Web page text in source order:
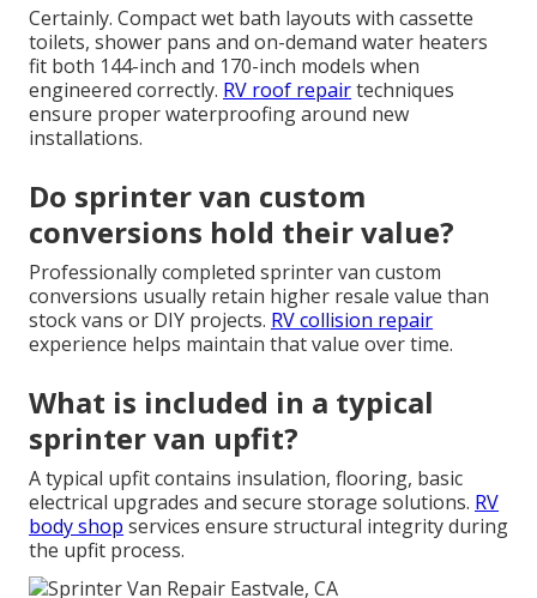
Certainly. Compact wet bath layouts with cassette
toilets, shower pans and on-demand water heaters
fit both 144-inch and 170-inch models when
engineered correctly. RV roof repairtechniques
ensure proper waterproofing around new
installations.
Do sprinter van custom
conversions hold their value?
Professionally completed sprinter van custom
conversions usually retain higher resale value than
stock vans or DIY projects. RV collision repair
experience helps maintain that value over time.
What is included in a typical
sprinter van upfit?
A typical upfit contains insulation, flooring, basic
electrical upgrades and secure storage solutions. RV
body shop services ensure structural integrity during
the upfit process.